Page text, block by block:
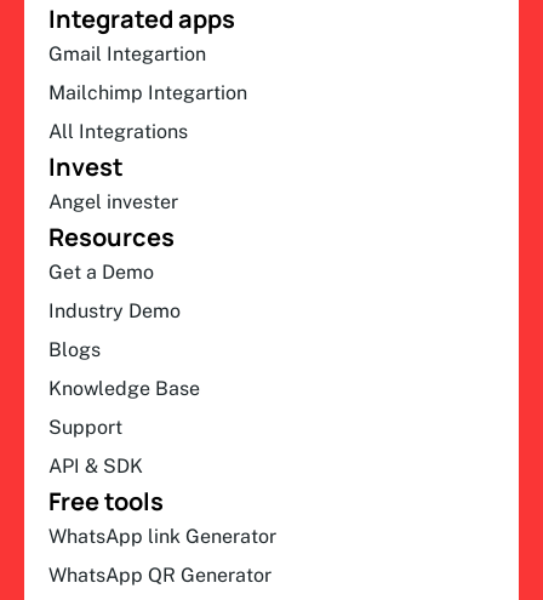
Integrated apps
Gmail Integartion
Mailchimp Integartion
All Integrations
Invest
Angel invester
Resources
Get a Demo
Industry Demo
Blogs
Knowledge Base
Support
API & SDK
Free tools
WhatsApp link Generator
WhatsApp QR Generator